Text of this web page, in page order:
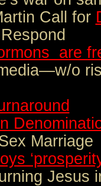
Call for
are
o
Marriage
Jesus